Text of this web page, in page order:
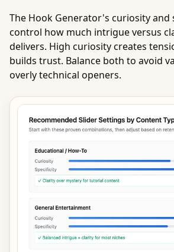
The Hook Generator's curiosity and
control how much intrigue versus
delivers. High curiosity creates
builds trust. Balance both to avoid
overly technical openers.